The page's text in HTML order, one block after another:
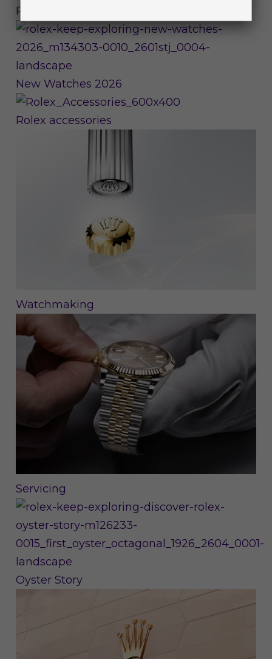
Rolex Watches
New Watches 2026
Rolex accessories
Watchmaking
Servicing
Oyster Story